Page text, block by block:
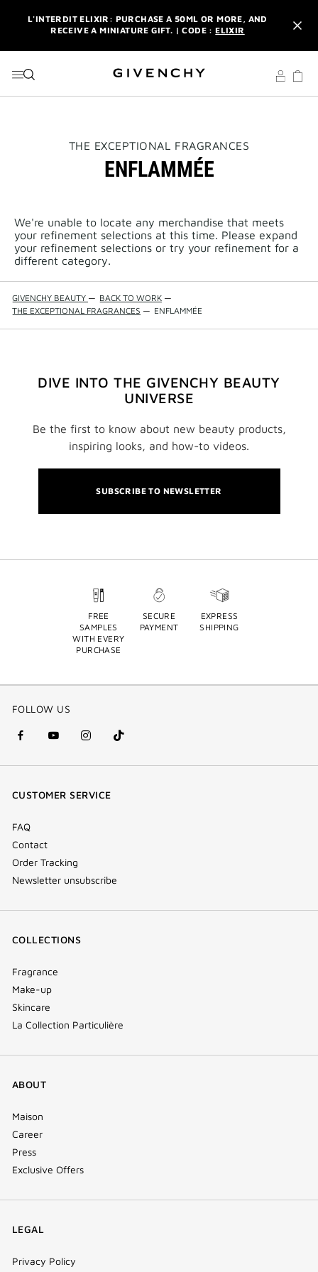
L'INTERDIT ELIXIR: PURCHASE A 50ML OR MORE, AND
RECEIVE A MINIATURE GIFT. | CODE :ELIXIR
WITH YOUR FIRST ORDER.SIGN UP
ENJOY A GIVENCHY POUCH AND MIRROR WITH THE
RECEIVE A MINIATURE GIFT. | CODE :ELIXIR
NEWSLETTER: ENJOY A COMPLIMENTARY TRAVEL-SIZE ITEM
THIS
THE EXCEPTIONAL FRAGRANCES
ENFLAMMÉE
We're unable to locate any merchandise that meets
your refinement selections at this time. Please expand
your refinement selections or try your refinement for a
different category.
GIVENCHY BEAUTY — BACK TO WORK —
THE EXCEPTIONAL FRAGRANCES — ENFLAMMÉE
DIVE INTO THE GIVENCHY BEAUTY
UNIVERSE
Be the first to know about new beauty products,
inspiring looks, and how-to videos.
SUBSCRIBE TO NEWSLETTER
FREE
SAMPLES
WITH EVERY
PURCHASE
SECURE
PAYMENT
EXPRESS
SHIPPING
FOLLOW US
facebook
(new
youtube
(new
instagram
(new
Tik
Tok
CUSTOMER SERVICE
FAQ
Contact
Order Tracking
Newsletter unsubscribe
COLLECTIONS
Fragrance
Make-up
Skincare
La Collection Particulière
ABOUT
Maison
Career
Press
Exclusive Offers
LEGAL
Privacy Policy